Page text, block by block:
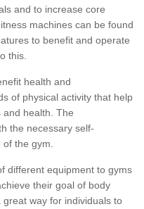
and to increase core
machines can be found
to benefit and operate
this.
health and
of physical activity that help
and health. The
the necessary self-
the gym.
different equipment to gyms
their goal of body
way for individuals to